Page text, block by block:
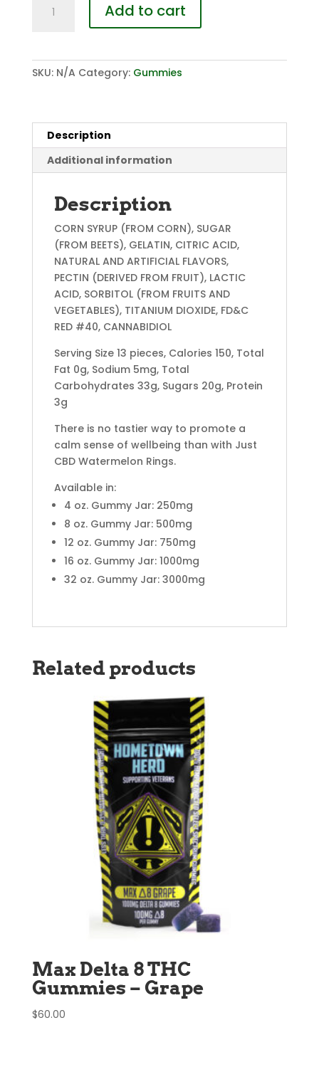
Watermelon
Add to cart
SKU: N/A Category: Gummies
Description
Additional information
Description
CORN SYRUP (FROM CORN), SUGAR
(FROM BEETS), GELATIN, CITRIC ACID,
NATURAL AND ARTIFICIAL FLAVORS,
PECTIN (DERIVED FROM FRUIT), LACTIC
ACID, SORBITOL (FROM FRUITS AND
VEGETABLES), TITANIUM DIOXIDE, FD&C
RED #40, CANNABIDIOL
Serving Size 13 pieces, Calories 150, Total
Fat 0g, Sodium 5mg, Total
Carbohydrates 33g, Sugars 20g, Protein
3g
There is no tastier way to promote a
calm sense of wellbeing than with Just
CBD Watermelon Rings.
Available in:
4 oz. Gummy Jar: 250mg
8 oz. Gummy Jar: 500mg
12 oz. Gummy Jar: 750mg
16 oz. Gummy Jar: 1000mg
32 oz. Gummy Jar: 3000mg
Related products
Max Delta 8 THC
Gummies – Grape
$60.00